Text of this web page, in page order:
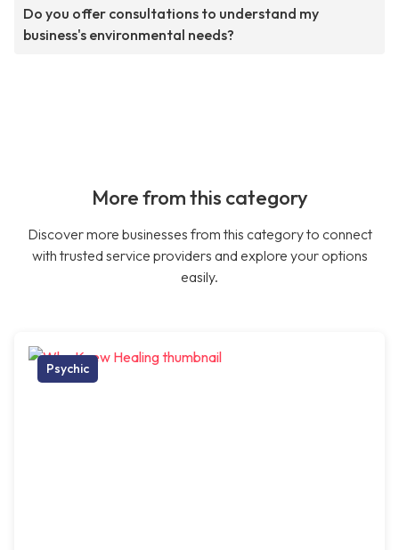
Do you offer consultations to understand my
business's environmental needs?
More from this category
Discover more businesses from this category to connect
with trusted service providers and explore your options
easily.
Psychic